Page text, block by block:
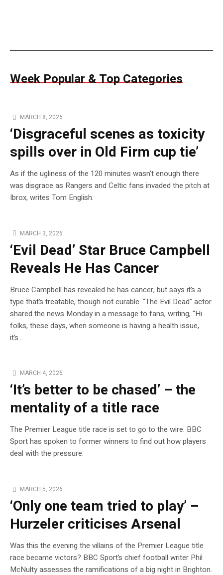
Week Popular & Top Categories
MARCH 8, 2026
‘Disgraceful scenes as toxicity
spills over in Old Firm cup tie’
As if the ugliness of the 120 minutes wasn’t enough there
was disgrace as Rangers and Celtic fans invaded the pitch at
Ibrox, writes Tom English.
MARCH 3, 2026
‘Evil Dead’ Star Bruce Campbell
Reveals He Has Cancer
Bruce Campbell has revealed he has cancer, but says it’s a
type that’s treatable, though not curable. “The Evil Dead” actor
shared the news Monday in a message to fans, writing, “Hi
folks, these days, when someone is having a health issue,
it’s…
MARCH 4, 2026
‘It’s better to be chased’ – the
mentality of a title race
The Premier League title race is set to go to the wire. BBC
Sport has spoken to former winners to find out how players
deal with the pressure.
MARCH 5, 2026
‘Only one team tried to play’ –
Hurzeler criticises Arsenal
Was this the evening the villains of the Premier League title
race became victors? BBC Sport’s chief football writer Phil
McNulty assesses the ramifications of a big night in Brighton.